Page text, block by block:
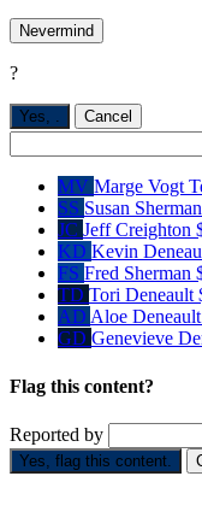
Nevermind
?
Yes, . Cancel
MV Marge Vogt
SS Susan Sherman
JC Jeff Creighton
KD Kevin
FS Fred Sherman
TD Tori Deneault
AD Aloe Deneault
GD Genevieve
Flag this content?
Reported by
Yes, flag this content.